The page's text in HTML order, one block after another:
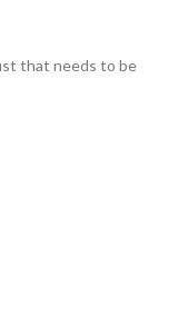
that needs to be